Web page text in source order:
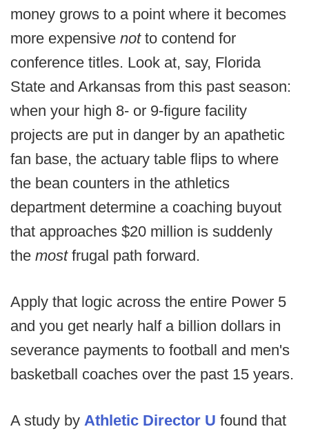
money grows to a point where it becomes
more expensive not to contend for
conference titles. Look at, say, Florida
State and Arkansas from this past season:
when your high 8- or 9-figure facility
projects are put in danger by an apathetic
fan base, the actuary table flips to where
the bean counters in the athletics
department determine a coaching buyout
that approaches $20 million is suddenly
the most frugal path forward.
Apply that logic across the entire Power 5
and you get nearly half a billion dollars in
severance payments to football and men's
basketball coaches over the past 15 years.
A study by Athletic Director U found that